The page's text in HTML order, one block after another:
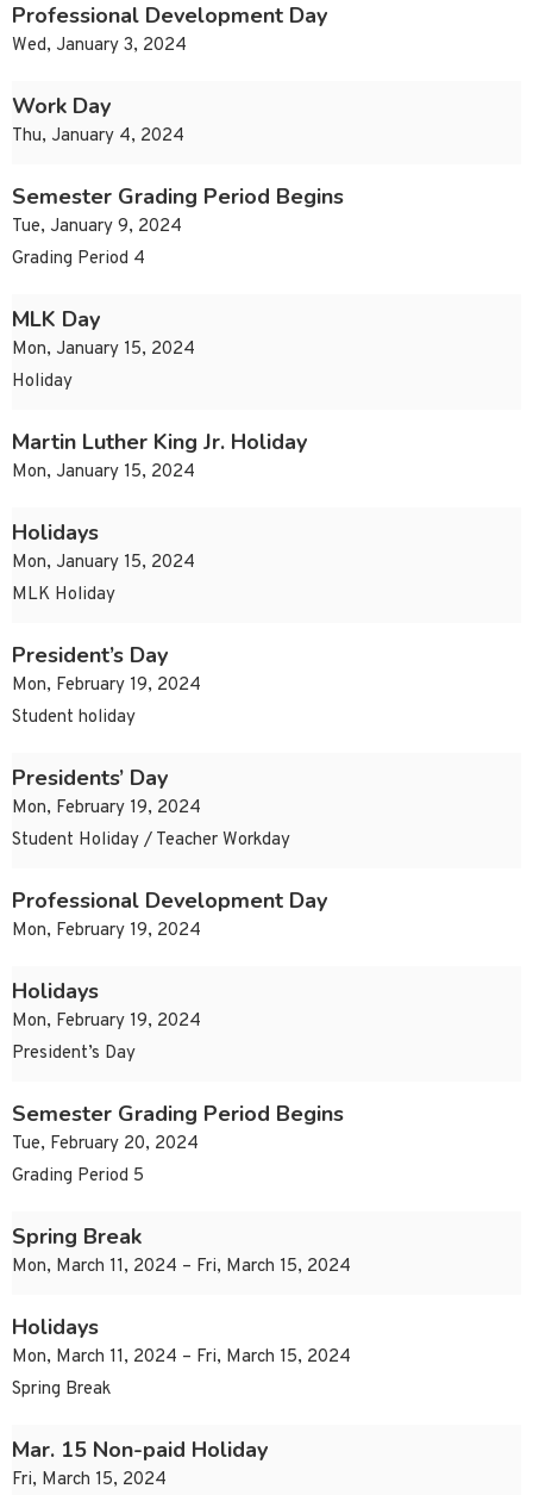
Professional Development Day
Wed, January 3, 2024
Work Day
Thu, January 4, 2024
Semester Grading Period Begins
Tue, January 9, 2024
Grading Period 4
MLK Day
Mon, January 15, 2024
Holiday
Martin Luther King Jr. Holiday
Mon, January 15, 2024
Holidays
Mon, January 15, 2024
MLK Holiday
President’s Day
Mon, February 19, 2024
Student holiday
Presidents’ Day
Mon, February 19, 2024
Student Holiday / Teacher Workday
Professional Development Day
Mon, February 19, 2024
Holidays
Mon, February 19, 2024
President’s Day
Semester Grading Period Begins
Tue, February 20, 2024
Grading Period 5
Spring Break
Mon, March 11, 2024 – Fri, March 15, 2024
Holidays
Mon, March 11, 2024 – Fri, March 15, 2024
Spring Break
Mar. 15 Non-paid Holiday
Fri, March 15, 2024